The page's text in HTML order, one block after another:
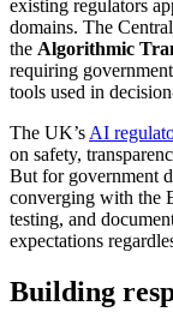
existing regulators
domains. The
the Algorithmic
requiring
tools used in
The UK’sAI
on safety,
But for government
converging with the
testing, and
expectations
Building